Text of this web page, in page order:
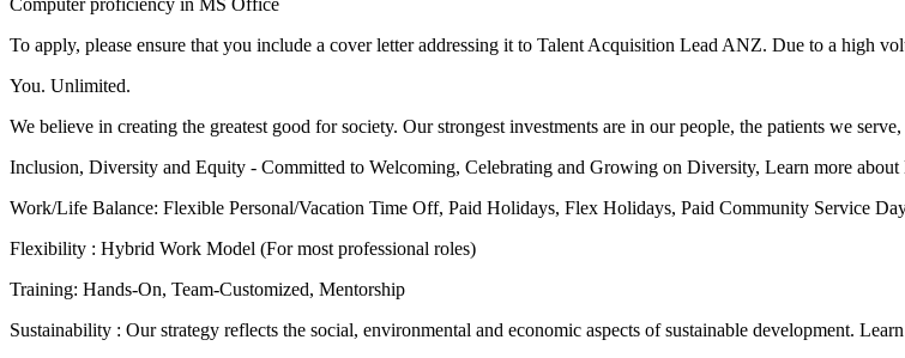
To apply, please ensure that you include a cover letter addressing it to Talent Acquisition Lead ANZ. Due to a high
You. Unlimited.
We believe in creating the greatest good for society. Our strongest investments are in our people, the patients we
Inclusion, Diversity and Equity - Committed to Welcoming, Celebrating and Growing on Diversity, Learn more
Work/Life Balance: Flexible Personal/Vacation Time Off, Paid Holidays, Flex Holidays, Paid Community Service
Flexibility : Hybrid Work Model (For most professional roles)
Training: Hands-On, Team-Customized, Mentorship
Sustainability : Our strategy reflects the social, environmental and economic aspects of sustainable development.